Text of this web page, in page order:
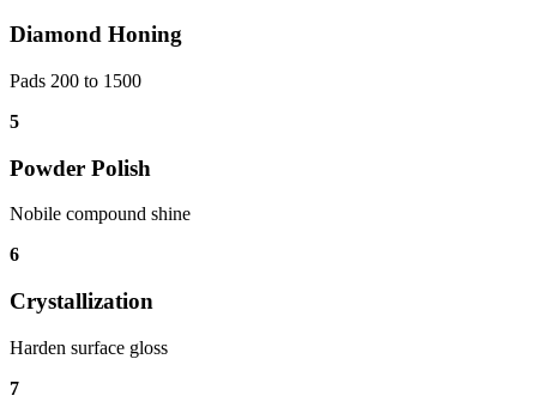
Diamond Honing
Pads 200 to 1500
5
Powder Polish
Nobile compound shine
6
Crystallization
Harden surface gloss
7